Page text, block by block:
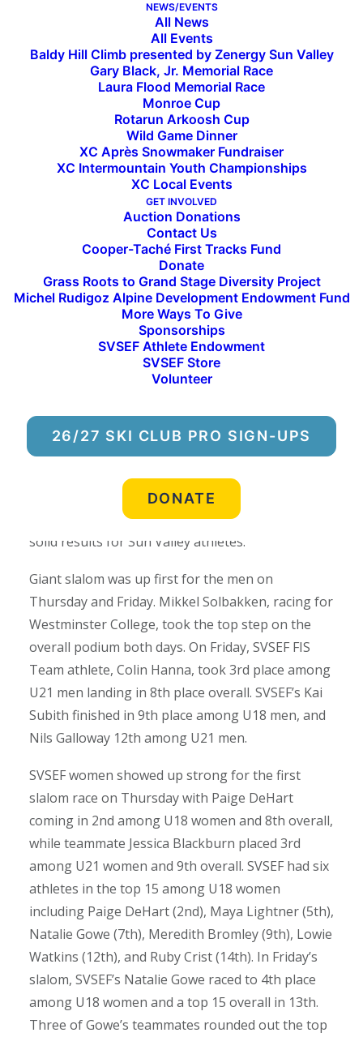
NEWS/EVENTS
All News
All Events
Baldy Hill Climb presented by Zenergy Sun Valley
Gary Black, Jr. Memorial Race
Laura Flood Memorial Race
Monroe Cup
Rotarun Arkoosh Cup
Wild Game Dinner
XC Après Snowmaker Fundraiser
XC Intermountain Youth Championships
XC Local Events
GET INVOLVED
Auction Donations
Contact Us
Cooper-Taché First Tracks Fund
Donate
Grass Roots to Grand Stage Diversity Project
Michel Rudigoz Alpine Development Endowment Fund
More Ways To Give
Sponsorships
SVSEF Athlete Endowment
SVSEF Store
Volunteer
26/27 SKI CLUB PRO SIGN-UPS
DONATE
DeHart, Blackburn, Lightner, Subith, and Hanna lead
the way for SVSEF FIS Alpine Team
Nearly 200 athletes competed in the Western
Region FIS Elite Tech Series at Sun Valley Jan. 12-
15. Two giant slalom (GS) and two slalom (SL)
races were on tap for both men and women
across the four days. Top junior and collegiate ski
racers from across the country qualified for this
regional event, where they have the opportunity
to lower their FIS points through their results,
and ultimately work their way to the Nor-Am
Series—the next level of ski racing in North
“Hosting an event like the Western Region FIS
Elite Tech Series is a great opportunity for our
among many of the best athletes in the country,”
said
skiing out here this weekend in somewhat
challenging conditions for ski racing, and some
solid results for Sun Valley athletes.”
Giant slalom was up first for the men on
Thursday and Friday. Mikkel Solbakken, racing for
Westminster College, took the top step on the
overall podium both days. On Friday, SVSEF FIS
Team athlete, Colin Hanna, took 3rd place among
U21 men landing in 8th place overall. SVSEF’s Kai
Subith finished in 9th place among U18 men, and
Nils Galloway 12th among U21 men.
SVSEF women showed up strong for the first
slalom race on Thursday with Paige DeHart
coming in 2nd among U18 women and 8th overall,
while teammate Jessica Blackburn placed 3rd
among U21 women and 9th overall. SVSEF had six
athletes in the top 15 among U18 women
including Paige DeHart (2nd), Maya Lightner (5th),
Natalie Gowe (7th), Meredith Bromley (9th), Lowie
Watkins (12th), and Ruby Crist (14th). In Friday’s
slalom, SVSEF’s Natalie Gowe raced to 4th place
among U18 women and a top 15 overall in 13th.
Three of Gowe’s teammates rounded out the top